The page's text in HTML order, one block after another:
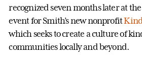
recognized seven months later at
event for Smith’s new nonprofit
which seeks to create a culture of
communities locally and beyond.